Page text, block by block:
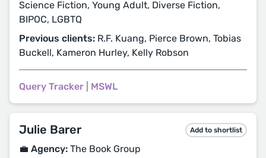
Science Fiction, Young Adult, Diverse Fiction,
BIPOC, LGBTQ
Previous clients: R.F. Kuang, Pierce Brown, Tobias
Buckell, Kameron Hurley, Kelly Robson
Query Tracker MSWL
Julie Barer Add to shortlist
💼 Agency: The Book Group